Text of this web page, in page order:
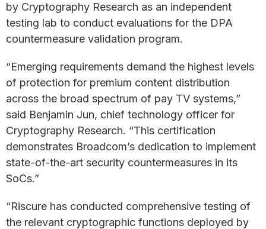
by Cryptography Research as an independent
testing lab to conduct evaluations for the DPA
countermeasure validation program.
“Emerging requirements demand the highest levels
of protection for premium content distribution
across the broad spectrum of pay TV systems,”
said Benjamin Jun, chief technology officer for
Cryptography Research. “This certification
demonstrates Broadcom’s dedication to implement
state-of-the-art security countermeasures in its
SoCs.”
“Riscure has conducted comprehensive testing of
the relevant cryptographic functions deployed by